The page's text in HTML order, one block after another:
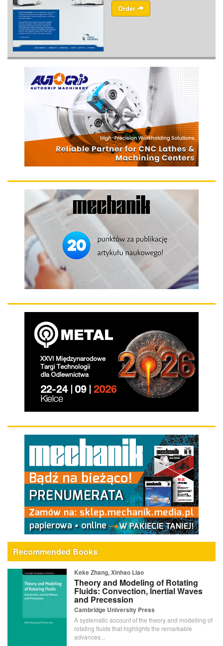
Order
Recommended Books
Keke Zhang, Xinhao Liao
Theory and Modeling of Rotating
Fluids: Convection, Inertial Waves
and Precession
Cambridge University Press
A systematic account of the theory and modelling of
rotating fluids that highlights the remarkable
advances...